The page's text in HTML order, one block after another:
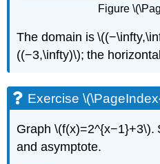
Figure
The domain is
((−3,\infty)\); the
Exercise
Graph \(f(x)=2^{x−1}+3\).
and asymptote.